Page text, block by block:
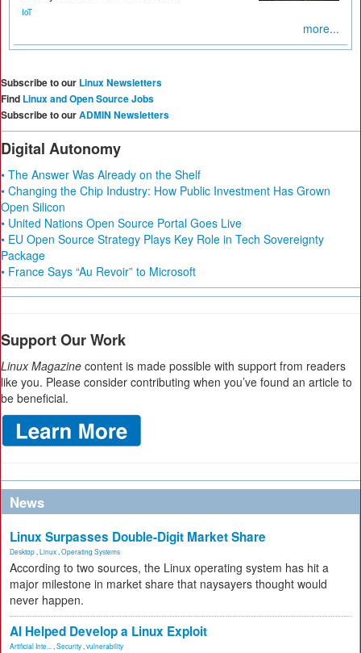
IoT
more...
Subscribe to our Linux Newsletters
Find Linux and Open Source Jobs
Subscribe to ourADMIN Newsletters
Digital Autonomy
• The Answer Was Already on the Shelf
• Changing the Chip Industry: How Public Investment Has Grown
Open Silicon
• United Nations Open Source Portal Goes Live
• EU Open Source Strategy Plays Key Role in Tech Sovereignty
Package
• France Says “Au Revoir” to Microsoft
Support Our Work
Linux Magazine content is made possible with support from readers
like you. Please consider contributing when you’ve found an article to
be beneficial.
News
Linux Surpasses Double-Digit Market Share
Desktop Linux Operating Systems
According to two sources, the Linux operating system has hit a
major milestone in market share that naysayers thought would
never happen.
AI Helped Develop a Linux Exploit
Artificial Inte... Security vulnerability